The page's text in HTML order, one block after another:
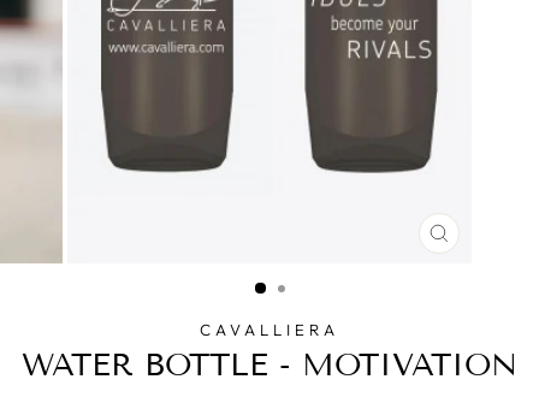
CLOSE
CAVALLIERA
WATER BOTTLE - MOTIVATION